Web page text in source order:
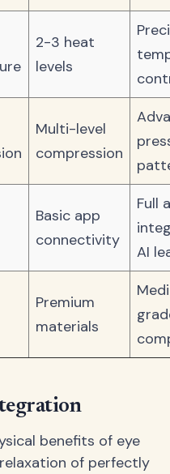
2-3 heat
levels
Multi-level
compression
Basic app
connectivity
Full
AI
Premium
materials
benefits of eye
of perfectly